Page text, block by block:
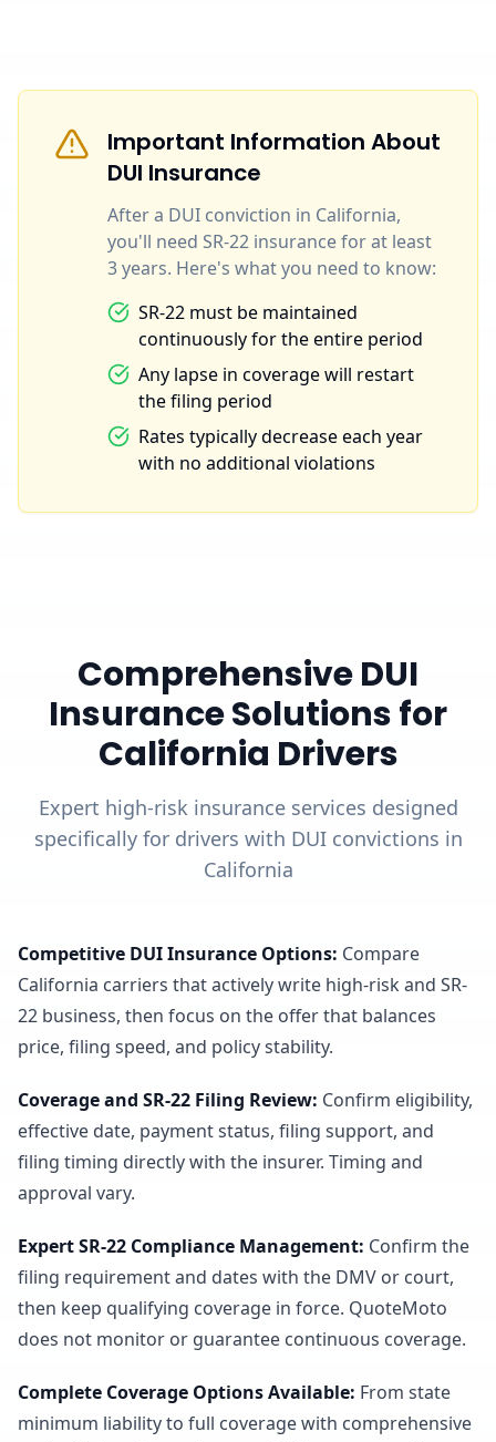
Important Information About
DUI Insurance
After a DUI conviction in California,
you'll need SR-22 insurance for at least
3 years. Here's what you need to know:
SR-22 must be maintained
continuously for the entire period
Any lapse in coverage will restart
the filing period
Rates typically decrease each year
with no additional violations
Comprehensive DUI
Insurance Solutions for
California Drivers
Expert high-risk insurance services designed
specifically for drivers with DUI convictions in
California
Competitive DUI Insurance Options: Compare
California carriers that actively write high-risk and SR-
22 business, then focus on the offer that balances
price, filing speed, and policy stability.
Coverage and SR-22 Filing Review: Confirm eligibility,
effective date, payment status, filing support, and
filing timing directly with the insurer. Timing and
approval vary.
Expert SR-22 Compliance Management: Confirm the
filing requirement and dates with the DMV or court,
then keep qualifying coverage in force. QuoteMoto
does not monitor or guarantee continuous coverage.
Complete Coverage Options Available: From state
minimum liability to full coverage with comprehensive